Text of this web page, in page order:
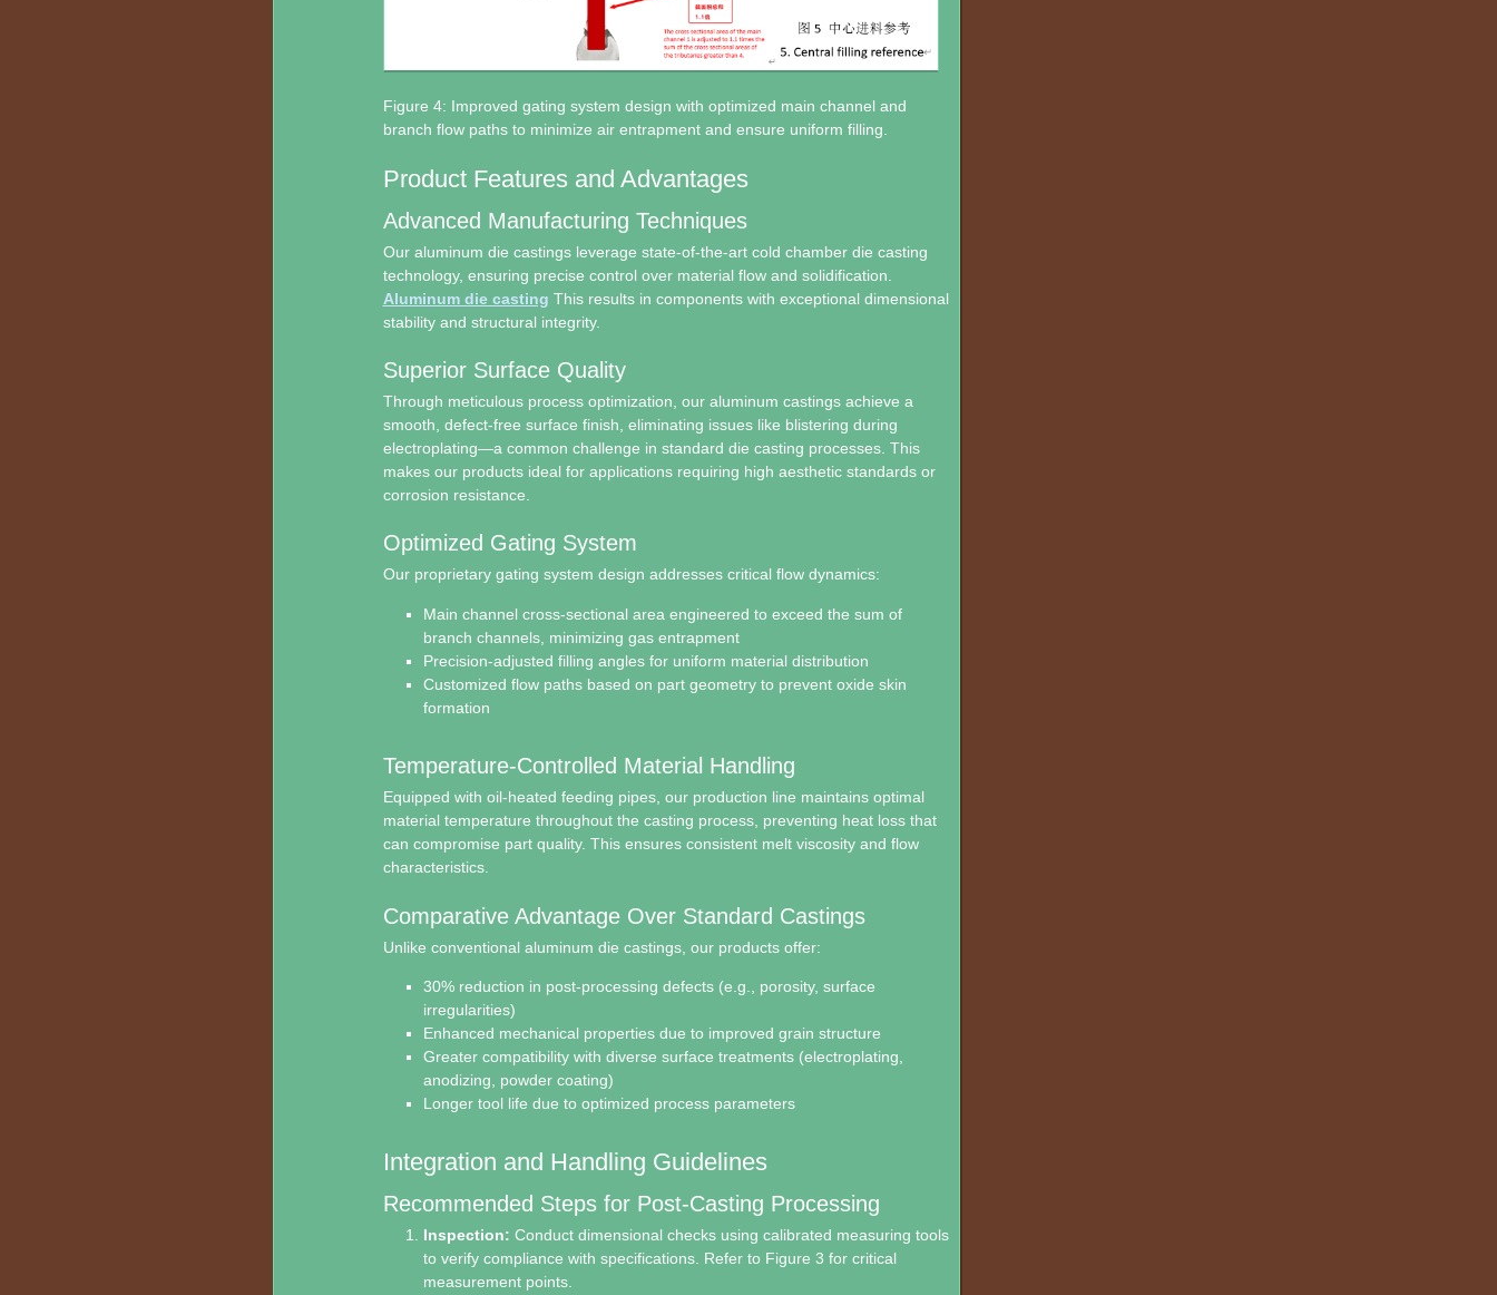
Figure 4: Improved gating system design with optimized main channel and
branch flow paths to minimize air entrapment and ensure uniform filling.
Product Features and Advantages
Advanced Manufacturing Techniques
Our aluminum die castings leverage state-of-the-art cold chamber die casting
technology, ensuring precise control over material flow and solidification.
Aluminum die casting This results in components with exceptional dimensional
stability and structural integrity.
Superior Surface Quality
Through meticulous process optimization, our aluminum castings achieve a
smooth, defect-free surface finish, eliminating issues like blistering during
electroplating—a common challenge in standard die casting processes. This
makes our products ideal for applications requiring high aesthetic standards or
corrosion resistance.
Optimized Gating System
Our proprietary gating system design addresses critical flow dynamics:
Main channel cross-sectional area engineered to exceed the sum of
branch channels, minimizing gas entrapment
Precision-adjusted filling angles for uniform material distribution
Customized flow paths based on part geometry to prevent oxide skin
formation
Temperature-Controlled Material Handling
Equipped with oil-heated feeding pipes, our production line maintains optimal
material temperature throughout the casting process, preventing heat loss that
can compromise part quality. This ensures consistent melt viscosity and flow
characteristics.
Comparative Advantage Over Standard Castings
Unlike conventional aluminum die castings, our products offer:
30% reduction in post-processing defects (e.g., porosity, surface
irregularities)
Enhanced mechanical properties due to improved grain structure
Greater compatibility with diverse surface treatments (electroplating,
anodizing, powder coating)
Longer tool life due to optimized process parameters
Integration and Handling Guidelines
Recommended Steps for Post-Casting Processing
Inspection: Conduct dimensional checks using calibrated measuring tools
to verify compliance with specifications. Refer to Figure 3 for critical
measurement points.